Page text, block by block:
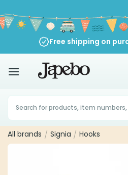
to
content
Free shipping on
Products
search
All brands / Signia / Hooks